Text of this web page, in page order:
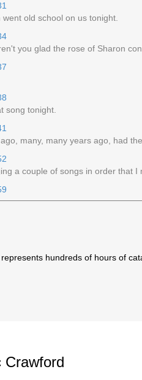
old school on us tonight.
you glad the rose of Sharon
song tonight.
many, many years ago, had
a couple of songs in order that
but that's one of the songs I had a
don't know how you.
in my head.
hundreds of hours of
Crawford